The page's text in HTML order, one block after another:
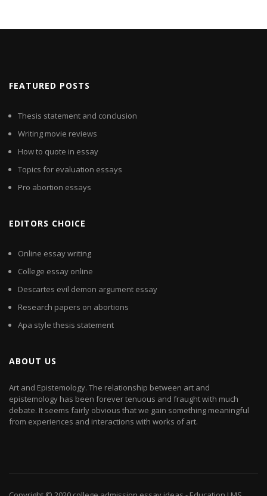
FEATURED POSTS
Thesis statement and conclusion
Writing movie reviews
How to quote in essay
Topics for evaluation essays
Pro abortion essays
EDITORS CHOICE
Online essay writing
College essay online
Descartes evil demon argument essay
Research papers on abortions
Apa style thesis statement
ABOUT US
Art and Epistemology. The relationship between art and
epistemology has been forever tenuous and fraught with much
debate. It seems fairly obvious that we gain something meaningful
from experiences and interactions with works of art.